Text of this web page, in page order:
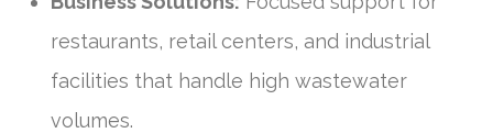
restaurants, retail centers, and industrial
facilities that handle high wastewater
volumes.